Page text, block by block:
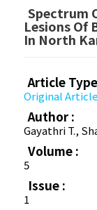
Spectrum
Lesions Of
In North
Article
Original Article
Author :
Gayathri T.,
Volume :
5
Issue :
1